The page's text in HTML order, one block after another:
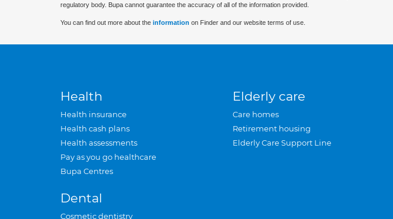
regulatory body. Bupa cannot guarantee the accuracy of all of the information provided.
You can find out more about the information on Finder and our website terms of use.
Health
Health insurance
Health cash plans
Health assessments
Pay as you go healthcare
Bupa Centres
Dental
Cosmetic dentistry
Elderly care
Care homes
Retirement housing
Elderly Care Support Line